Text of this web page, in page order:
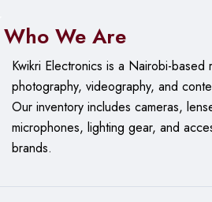
Who We Are
Kwikri Electronics is a Nairobi-based
photography, videography, and
Ourinventory includes cameras,
microphones, lighting gear, and
brands.